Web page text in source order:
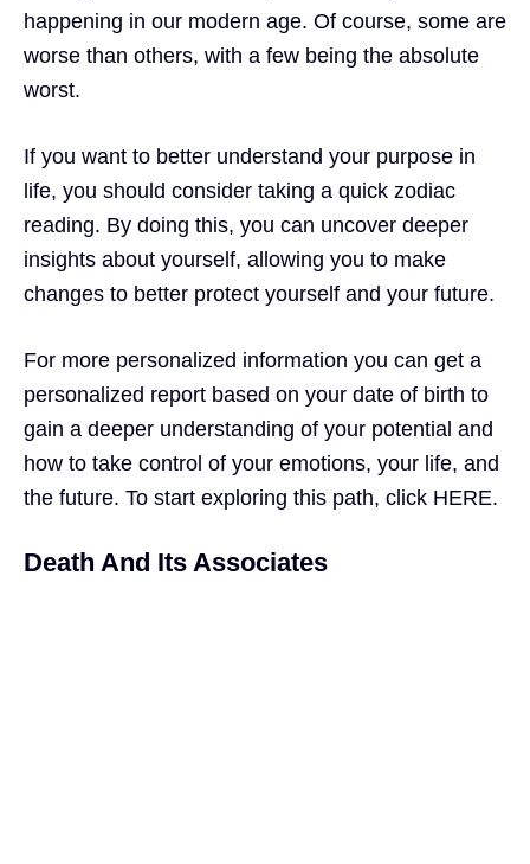
happening in our modern age. Of course, some are
worse than others, with a few being the absolute
worst.
If you want to better understand your purpose in
life, you should consider taking a quick zodiac
reading. By doing this, you can uncover deeper
insights about yourself, allowing you to make
changes to better protect yourself and your future.
For more personalized information you can get a
personalized report based on your date of birth to
gain a deeper understanding of your potential and
how to take control of your emotions, your life, and
the future. To start exploring this path, click HERE.
Death And Its Associates